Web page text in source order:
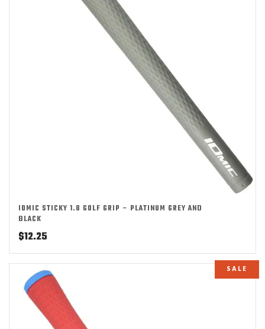
IOMIC STICKY 1.8 GOLF GRIP – PLATINUM GREY AND
BLACK
$12.25
SALE